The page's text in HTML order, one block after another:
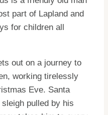
part of Lapland and
for children all
out on a journey to
working tirelessly
Eve. Santa
pulled by his